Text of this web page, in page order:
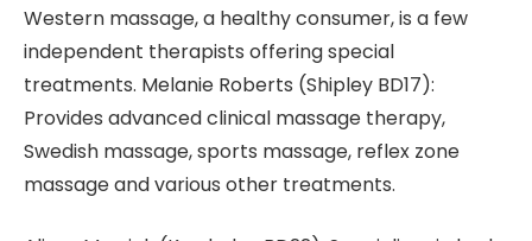
Western massage, a healthy consumer, is a few
independent therapists offering special
treatments. Melanie Roberts (Shipley BD17):
Provides advanced clinical massage therapy,
Swedish massage, sports massage, reflex zone
massage and various other treatments.